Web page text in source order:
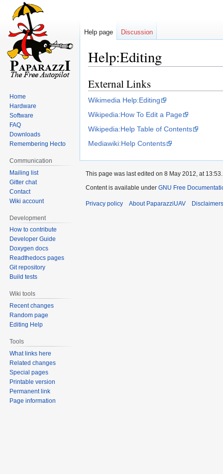
Help:Editing
Jump
to
navigation
Jump
to
search
External Links
Wikimedia Help:Editing
Wikipedia:How To Edit a Page
Wikipedia:Help Table of Contents
Mediawiki:Help Contents
Help page Discussion
Home
Hardware
Software
FAQ
Downloads
Remembering Hecto
Communication
Mailing list
Gitter chat
Contact
Wiki account
Development
How to contribute
Developer Guide
Doxygen docs
Readthedocs pages
Git repository
Build tests
Wiki tools
Recent changes
Random page
Editing Help
Tools
What links here
Related changes
Special pages
Printable version
Permanent link
Page information
This page was last edited on 8 May 2012, at 13:53.
Content is available under GNU Free
Privacy policy About PaparazziUAV Disclaimers